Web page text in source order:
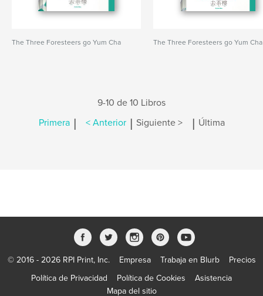
The Three Foresteers go Yum Cha The Three Foresteers go Yum Cha
9-10 de 10 Libros
Primera | < Anterior | Siguiente > | Última
© 2016 - 2026 RPI Print, Inc. Empresa Trabaja en Blurb
Precios
Política de Privacidad
Política de Cookies
Asistencia
Mapa del sitio